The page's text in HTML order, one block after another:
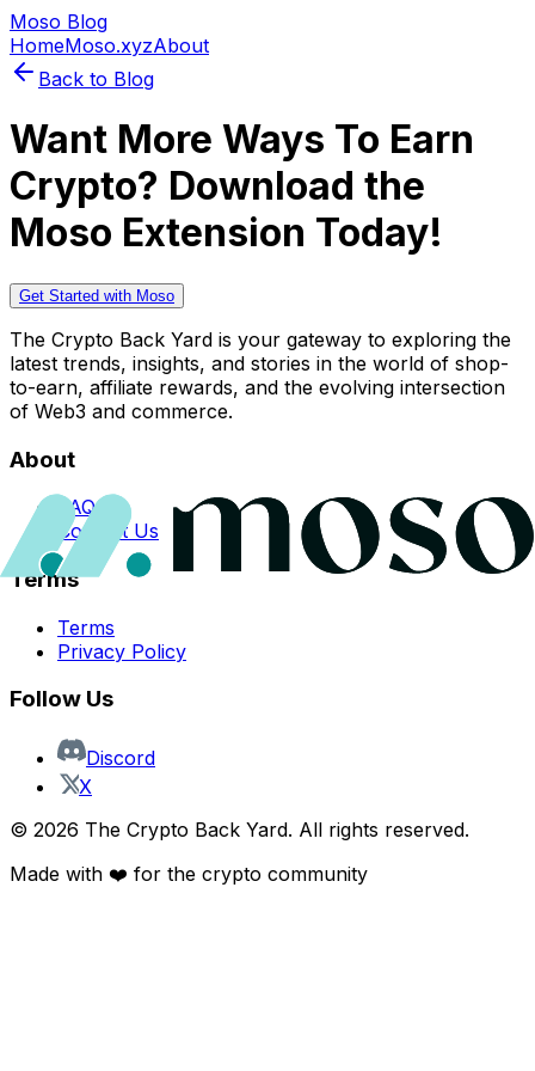
Moso Blog
HomeMoso.xyzAbout
Back to Blog
Want More Ways To Earn
Crypto? Download the
Moso Extension Today!
Get Started with Moso
The Crypto Back Yard is your gateway to exploring the
latest trends, insights, and stories in the world of shop-
to-earn, affiliate rewards, and the evolving intersection
of Web3 and commerce.
About
FAQs
Contact Us
Terms
Terms
Privacy Policy
Follow Us
Discord
X
© 2026 The Crypto Back Yard. All rights reserved.
Made with ❤️ for the crypto community